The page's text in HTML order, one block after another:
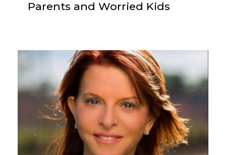
Parents and Worried Kids